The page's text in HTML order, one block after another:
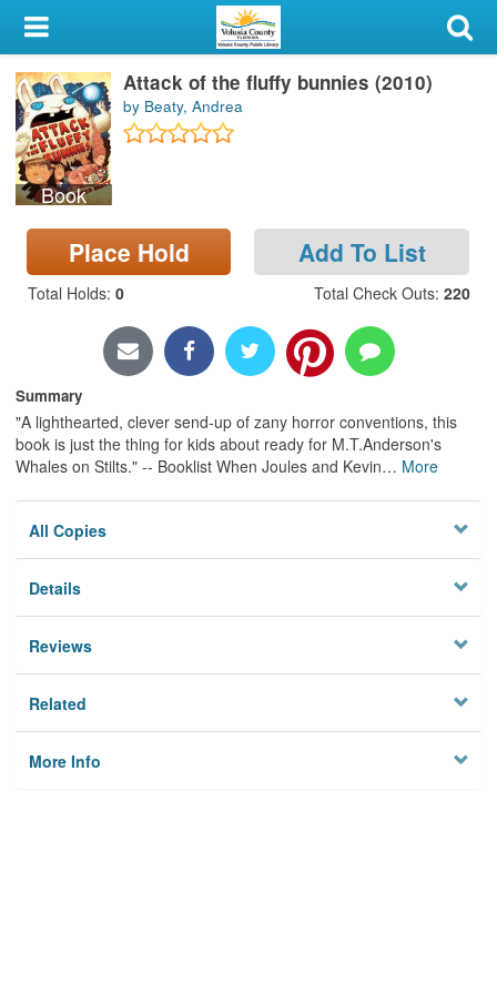
My Account
Library Card
Sign In
Search
Locations & Hours
Privacy
Book
Attack of the fluffy bunnies (2010)
by Beaty, Andrea
Place Hold Add To List
Total Holds: 0 Total Check Outs: 220
Summary
"A lighthearted, clever send-up of zany horror conventions, this
book is just the thing for kids about ready for M.T.Anderson's
Whales on Stilts." -- Booklist When Joules and Kevin… More
All Copies
Details
Reviews
Related
More Info